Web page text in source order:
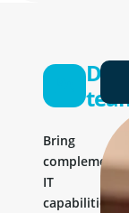
Bring
IT
capabilities